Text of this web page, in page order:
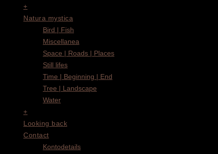
+
Natura mystica
Bird | Fish
Miscellanea
Space | Roads | Places
Still lifes
Time | Beginning | End
Tree | Landscape
Water
+
Looking back
Contact
Kontodetails